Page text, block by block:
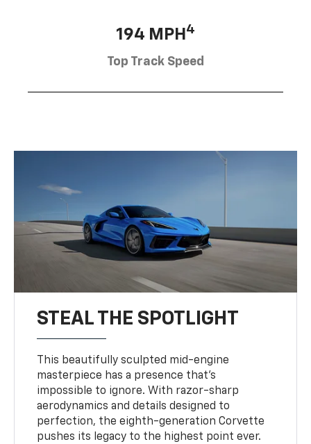
194 MPH 4
Top Track Speed
STEAL THE SPOTLIGHT
This beautifully sculpted mid-engine
masterpiece has a presence that’s
impossible to ignore. With razor-sharp
aerodynamics and details designed to
perfection, the eighth-generation Corvette
pushes its legacy to the highest point ever.